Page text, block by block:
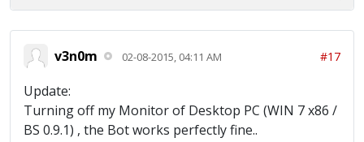
Donating [22:54:44] Time Idle: 0 hours 8
minutes 53 seconds [22:54:44] ~~~Waiting for
full army~~~ [22:55:14] Trying to locate
[22:55:16] Training Troops... [22:55:31]
Training Troops Complete [22:55:33] Donating
Troops [22:55:36] Finished Donating
v3n0m 02-08-2015, 04:11 AM #17
Update:
Turning off my Monitor of Desktop PC (WIN 7 x86 /
BS 0.9.1) , the Bot works perfectly fine..